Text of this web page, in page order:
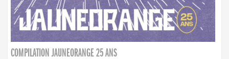
COMPILATION JAUNEORANGE 25 ANS